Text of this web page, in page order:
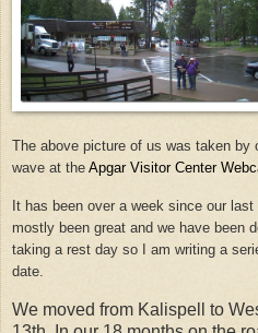
The above picture of us was taken by
wave at the Apgar Visitor Center
It has been over a week since our
mostly been great and we have been
taking a rest day so I am writing a
date.
We moved from Kalispell to